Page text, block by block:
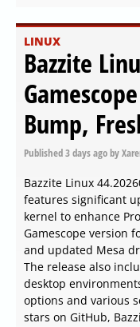
LINUX
Bazzite
Bump,
Published3 days agoby
Bazzite Linux
features significant
kernel to enhance
Gamescope version
and updated Mesa
The release also
desktop
options and various
stars on GitHub,